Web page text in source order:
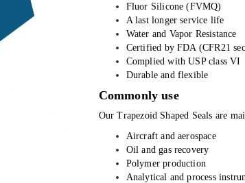
Fluor Silicone (FVMQ)
A last longer service life
Water and Vapor Resistance
Certified by FDA (CFR21
Complied with USP class VI
Durable and flexible
Commonly use
Our Trapezoid Shaped Seals are
Aircraft and aerospace
Oil and gas recovery
Polymer production
Analytical and process